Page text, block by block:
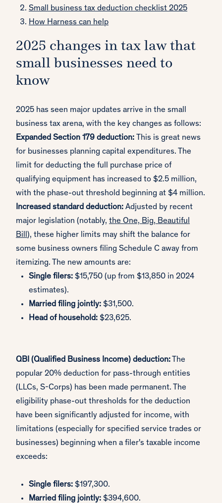
Small business tax deduction checklist 2025
How Harness can help
2025 changes in tax law that
small businesses need to
know
2025 has seen major updates arrive in the small
business tax arena, with the key changes as follows:
Expanded Section 179 deduction: This is great news
for businesses planning capital expenditures. The
limit for deducting the full purchase price of
qualifying equipment has increased to $2.5 million,
with the phase-out threshold beginning at $4 million.
Increased standard deduction: Adjusted by recent
major legislation (notably, the One, Big, Beautiful
Bill), these higher limits may shift the balance for
some business owners filing Schedule C away from
itemizing. The new amounts are:
Single filers: $15,750 (up from $13,850 in 2024
estimates).
Married filing jointly: $31,500.
Head of household: $23,625.
QBI (Qualified Business Income) deduction: The
popular 20% deduction for pass-through entities
(LLCs, S-Corps) has been made permanent. The
eligibility phase-out thresholds for the deduction
have been significantly adjusted for income, with
limitations (especially for specified service trades or
businesses) beginning when a filer's taxable income
exceeds:
Single filers: $197,300.
Married filing jointly: $394,600.